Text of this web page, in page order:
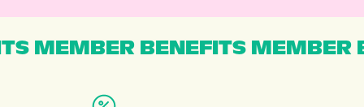
MEMBER BENEFITS MEMBER